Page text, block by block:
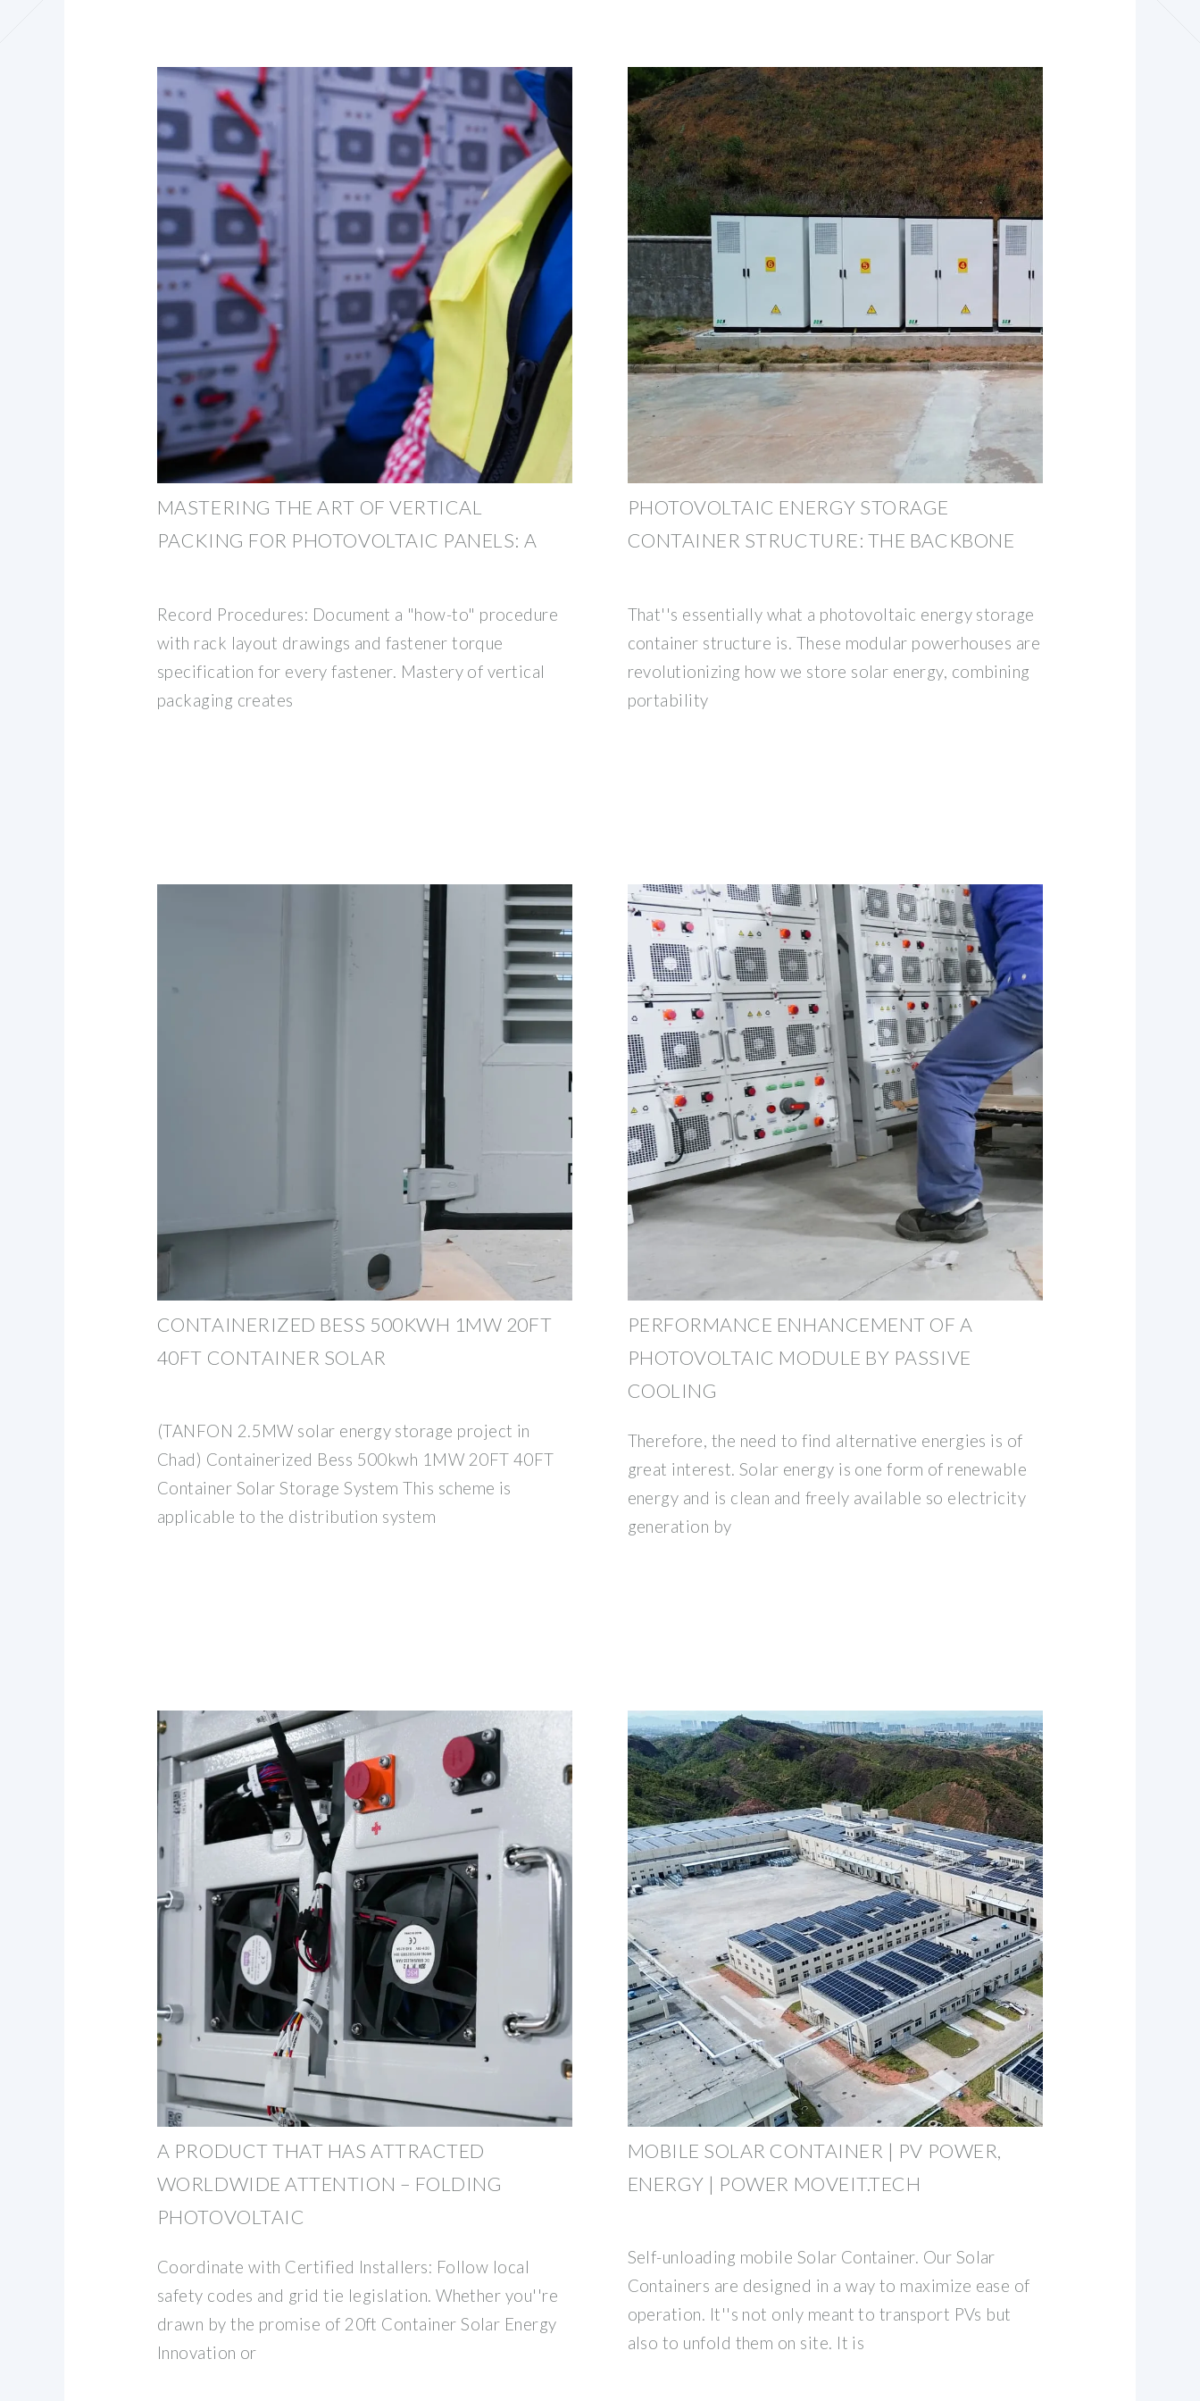
MASTERING THE ART OF VERTICAL
PACKING FOR PHOTOVOLTAIC PANELS: A
Record Procedures: Document a "how-to" procedure
with rack layout drawings and fastener torque
specification for every fastener. Mastery of vertical
packaging creates
PHOTOVOLTAIC ENERGY STORAGE
CONTAINER STRUCTURE: THE BACKBONE
That''s essentially what a photovoltaic energy storage
container structure is. These modular powerhouses are
revolutionizing how we store solar energy, combining
portability
CONTAINERIZED BESS 500KWH 1MW 20FT
40FT CONTAINER SOLAR
(TANFON 2.5MW solar energy storage project in
Chad) Containerized Bess 500kwh 1MW 20FT 40FT
Container Solar Storage System This scheme is
applicable to the distribution system
PERFORMANCE ENHANCEMENT OF A
PHOTOVOLTAIC MODULE BY PASSIVE
COOLING
Therefore, the need to find alternative energies is of
great interest. Solar energy is one form of renewable
energy and is clean and freely available so electricity
generation by
A PRODUCT THAT HAS ATTRACTED
WORLDWIDE ATTENTION – FOLDING
PHOTOVOLTAIC
Coordinate with Certified Installers: Follow local
safety codes and grid tie legislation. Whether you''re
drawn by the promise of 20ft Container Solar Energy
Innovation or
MOBILE SOLAR CONTAINER | PV POWER,
ENERGY | POWER MOVEIT.TECH
Self-unloading mobile Solar Container. Our Solar
Containers are designed in a way to maximize ease of
operation. It''s not only meant to transport PVs but
also to unfold them on site. It is